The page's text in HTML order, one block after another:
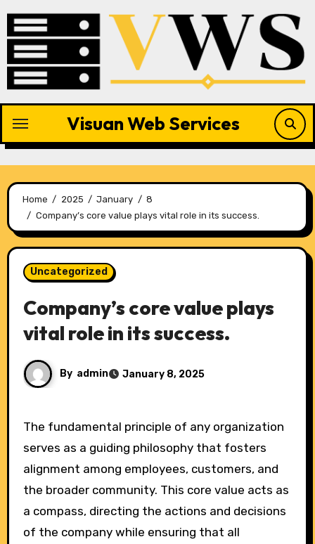
content
Visuan Web Services
Home 2025 January
8
Company’s core value plays vital role in its success.
Uncategorized
Company’s core value plays
vital role in its success.
By admin January 8, 2025
The fundamental principle of any organization
serves as a guiding philosophy that fosters
alignment among employees, customers, and
the broader community. This core value acts as
a compass, directing the actions and decisions
of the company while ensuring that all